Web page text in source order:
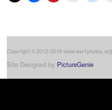
Copyright © 2012-2018 www.ww1photos.org
Site Designed by PictureGenie